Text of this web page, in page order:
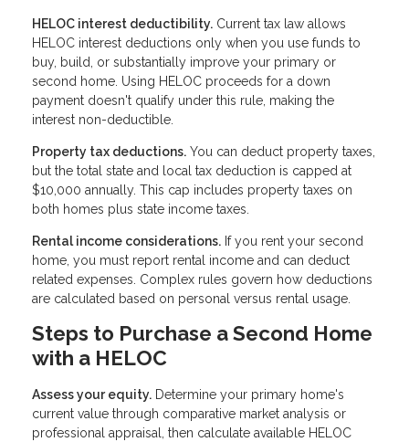
HELOC interest deductibility. Current tax law allows
HELOC interest deductions only when you use funds to
buy, build, or substantially improve your primary or
second home. Using HELOC proceeds for a down
payment doesn't qualify under this rule, making the
interest non-deductible.
Property tax deductions. You can deduct property taxes,
but the total state and local tax deduction is capped at
$10,000 annually. This cap includes property taxes on
both homes plus state income taxes.
Rental income considerations. If you rent your second
home, you must report rental income and can deduct
related expenses. Complex rules govern how deductions
are calculated based on personal versus rental usage.
Steps to Purchase a Second Home
with a HELOC
Assess your equity. Determine your primary home's
current value through comparative market analysis or
professional appraisal, then calculate available HELOC